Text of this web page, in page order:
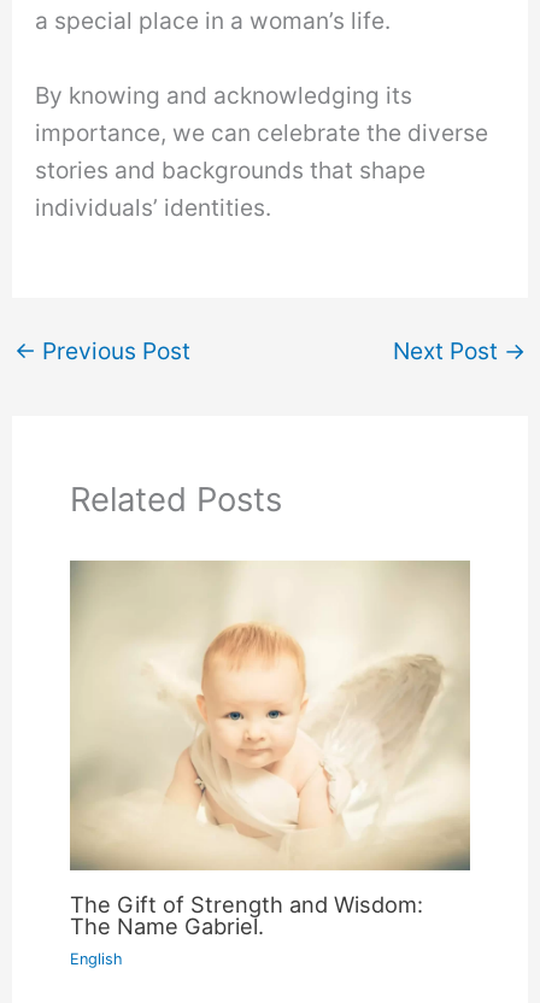
a special place in a woman’s life.
By knowing and acknowledging its
importance, we can celebrate the diverse
stories and backgrounds that shape
individuals’ identities.
← Previous Post Next Post →
Related Posts
The Gift of Strength and Wisdom:
The Name Gabriel.
English